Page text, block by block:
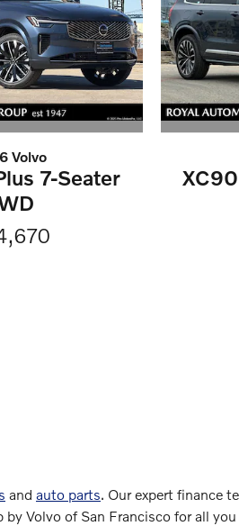
Volvo
7-Seater
and auto parts. Our expert finance
Volvo of San Francisco for all